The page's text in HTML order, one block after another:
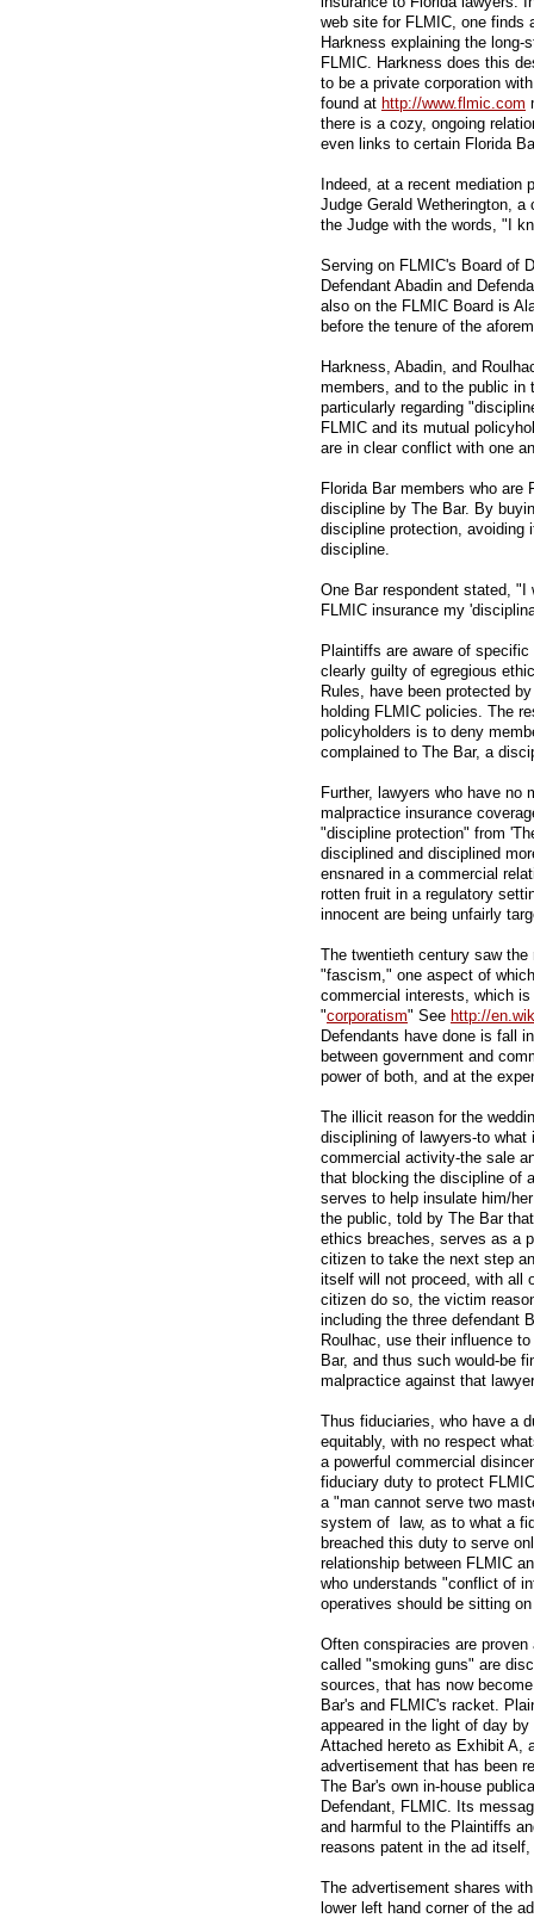
web site for FLMIC, one finds
Harkness explaining the long-
FLMIC. Harkness does this
to be a private corporation
found at http://www.flmic.com
there is a cozy, ongoing
even links to certain Florida
Indeed, at a recent mediation
Judge Gerald Wetherington,
the Judge with the words, "I
Serving on FLMIC's Board of
Defendant Abadin and
also on the FLMIC Board is
before the tenure of the
Harkness, Abadin, and
members, and to the public in
particularly regarding
FLMIC and its mutual
are in clear conflict with one
Florida Bar members who are
discipline by The Bar. By
discipline protection, avoiding
discipline.
One Bar respondent stated,
FLMIC insurance my
Plaintiffs are aware of
clearly guilty of egregious
Rules, have been protected
holding FLMIC policies. The
policyholders is to deny
complained to The Bar, a
Further, lawyers who have no
malpractice insurance
"discipline protection" from
disciplined and disciplined
ensnared in a commercial
rotten fruit in a regulatory
innocent are being unfairly
The twentieth century saw
"fascism," one aspect of
commercial interests, which
"corporatism" See http://
Defendants have done is fall
between government and
power of both, and at the
The illicit reason for the
disciplining of lawyers-to
commercial activity-the sale
that blocking the discipline of
serves to help insulate him/
the public, told by The Bar
ethics breaches, serves as a
citizen to take the next step
itself will not proceed, with all
citizen do so, the victim
including the three defendant
Roulhac, use their influence
Bar, and thus such would-be
malpractice against that
Thus fiduciaries, who have a
equitably, with no respect
a powerful commercial
fiduciary duty to protect
a "man cannot serve two
system of law, as to what a
breached this duty to serve
relationship between FLMIC
who understands "conflict of
operatives should be sitting
Often conspiracies are
called "smoking guns" are
sources, that has now
Bar's and FLMIC's racket.
appeared in the light of day
Attached hereto as Exhibit A,
advertisement that has been
The Bar's own in-house
Defendant, FLMIC. Its
and harmful to the Plaintiffs
reasons patent in the ad
The advertisement shares
lower left hand corner of the